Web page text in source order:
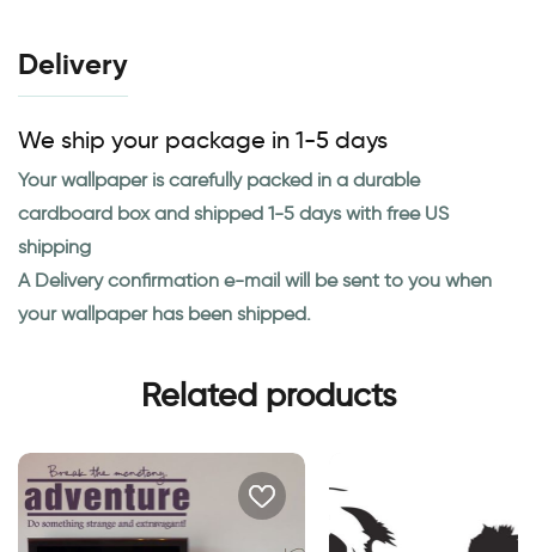
Delivery
We ship your package in 1-5 days
Your wallpaper is carefully packed in a durable
cardboard box and shipped 1-5 days with free US
shipping
A Delivery confirmation e-mail will be sent to you when
your wallpaper has been shipped.
Related products